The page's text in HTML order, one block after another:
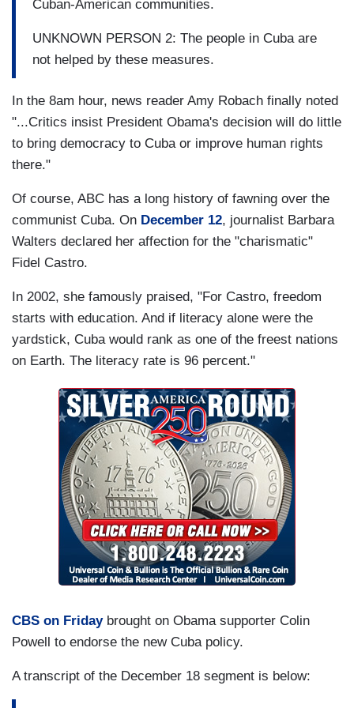
Cuban-American communities.
UNKNOWN PERSON 2: The people in Cuba are
not helped by these measures.
In the 8am hour, news reader Amy Robach finally noted
"...Critics insist President Obama's decision will do little
to bring democracy to Cuba or improve human rights
there."
Of course, ABC has a long history of fawning over the
communist Cuba. On December 12, journalist Barbara
Walters declared her affection for the "charismatic"
Fidel Castro.
In 2002, she famously praised, "For Castro, freedom
starts with education. And if literacy alone were the
yardstick, Cuba would rank as one of the freest nations
on Earth. The literacy rate is 96 percent."
CBS on Fridaybrought on Obama supporter Colin
Powell to endorse the new Cuba policy.
A transcript of the December 18 segment is below: